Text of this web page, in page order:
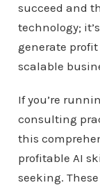
succeed and
technology;
generate
scalable
If you’re
consulting
this
profitable AI
seeking.